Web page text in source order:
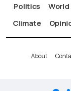
Politics World
Climate
About